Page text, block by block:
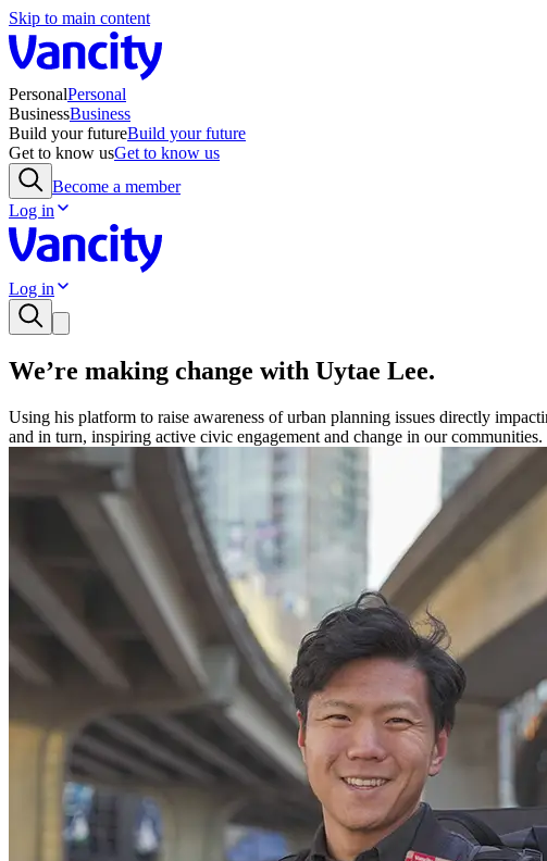
Skip to main content
PersonalPersonal
BusinessBusiness
Build your futureBuild your future
Get to know usGet to know us
Become a member
Log in
Log in
We’re making change with Uytae Lee.
Using his platform to raise awareness of urban planning issues directly
and in turn, inspiring active civic engagement and change in our communities.